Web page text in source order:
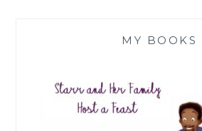
MY BOOKS